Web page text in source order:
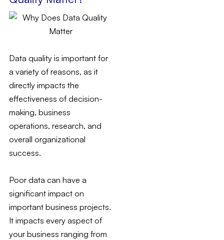
Data quality is important for
a variety of reasons, as it
directly impacts the
effectiveness of decision-
making, business
operations, research, and
overall organizational
success.
Poor data can have a
significant impact on
important business projects.
It impacts every aspect of
your business ranging from